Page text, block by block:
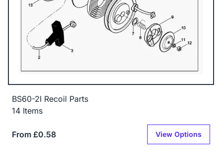
BS60-2I Recoil Parts
14 Items
From £0.58 View Options